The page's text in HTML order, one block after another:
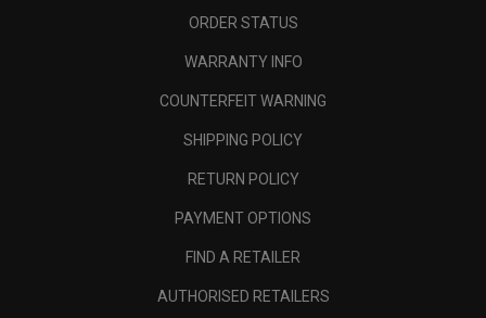
ORDER STATUS
WARRANTY INFO
COUNTERFEIT WARNING
SHIPPING POLICY
RETURN POLICY
PAYMENT OPTIONS
FIND A RETAILER
AUTHORISED RETAILERS